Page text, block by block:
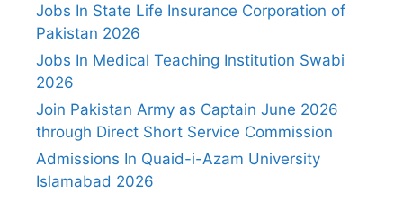
Jobs In State Life Insurance Corporation of
Pakistan 2026
Jobs In Medical Teaching Institution Swabi
2026
Join Pakistan Army as Captain June 2026
through Direct Short Service Commission
Admissions In Quaid-i-Azam University
Islamabad 2026